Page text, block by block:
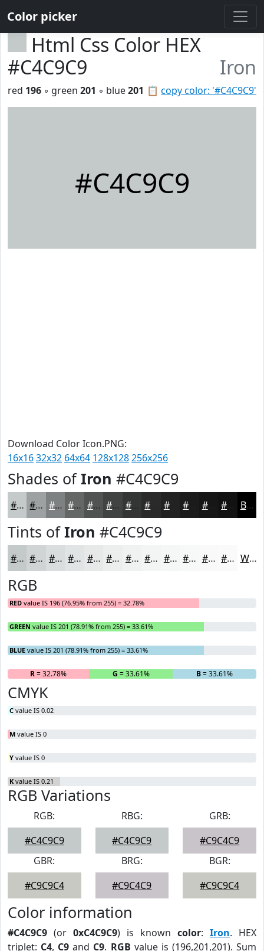
Color picker
Html Css Color HEX
#C4C9C9
Iron
📋 copy color: '#C4C9C9'
red 196 ◦ green 201 ◦ blue201
#C4C9C9
Download Color Icon.PNG:
16x1632x32 64x64 128x128256x256
Shades ofIron #C4C9C9
#C4C9C9 #9DA1A1 #7E8181 #656767 #515252 #414242 #343535 #222222 #161616 Black
Tints ofIron #C4C9C9
#C4C9C9 #D0D4D4 #D9DDDD #E1E4E4 #E7E9E9 #ECEDED #F0F1F1 #F3F4F4 #F5F6F6 #F7F8F8 #F9F9F9 #FAFAFA White
RGB
RED value IS 196 (76.95% from 255) = 32.78%
GREEN value IS 201 (78.91% from 255) = 33.61%
BLUE value IS 201 (78.91% from 255) = 33.61%
R= 32.78% G = 33.61% B= 33.61%
CMYK
C value IS 0.02
M value IS 0
Y value IS 0
K value IS 0.21
RGB Variations
RGB:
#C4C9C9
RBG:
#C4C9C9
GRB:
#C9C4C9
GBR:
#C9C9C4
BRG:
#C9C4C9
BGR:
#C9C9C4
Color information
#C4C9C9 (or 0xC4C9C9) is known color: Iron. HEX
triplet: C4, C9 and C9. RGB value is (196,201,201). Sum